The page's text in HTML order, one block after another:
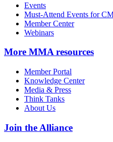
Events
Must-Attend Events for
Member Center
Webinars
More MMA resources
Member Portal
Knowledge Center
Media & Press
Think Tanks
About Us
Join the Alliance